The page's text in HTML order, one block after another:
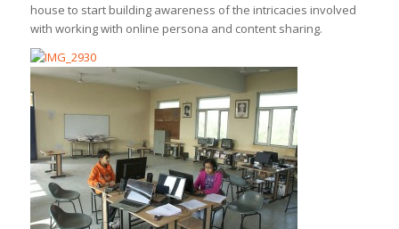
house to start building awareness of the intricacies involved
with working with online persona and content sharing.